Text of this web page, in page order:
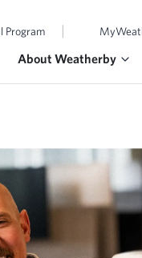
Program |
About Weatherby